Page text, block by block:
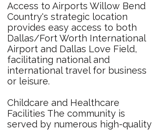
Access to Airports Willow Bend
Country's strategic location
provides easy access to both
Dallas/Fort Worth International
Airport and Dallas Love Field,
facilitating national and
international travel for business
or leisure.
Childcare and Healthcare
Facilities The community is
served by numerous high-quality